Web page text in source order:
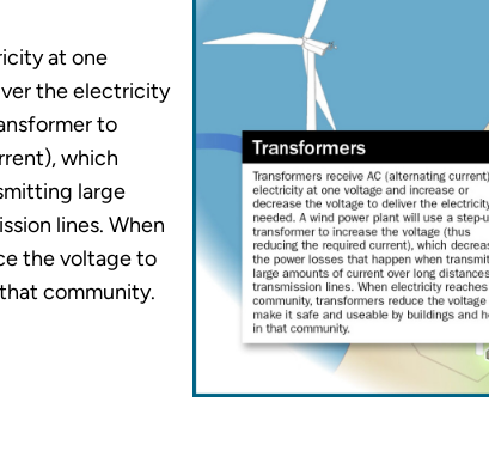
at one
the electricity
to
which
large
lines. When
the voltage to
community.